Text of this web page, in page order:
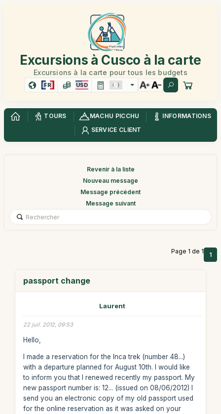
Excursions à Cusco à la carte
Excursions à la carte pour tous les budgets
FR USD
TOURS MACHU PICCHU
INFORMATIONS
SERVICE CLIENT
Revenir à la liste
Nouveau message
Message précédent
Message suivant
Page 1 de 1 1
passport change
Laurent
22 juil. 2012, 09:53
Hello,
I made a reservation for the Inca trek (number 48...)
with a departure planned for August 10th. I would like
to inform you that I renewed recently my passport. My
new passport number is: 12... (issued on 08/06/2012) I
send you an electronic copy of my old passport used
for the online reservation as it was asked on your